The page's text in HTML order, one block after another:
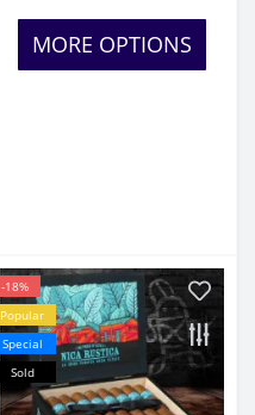
MORE OPTIONS
-18%
Popular
Special
Sold